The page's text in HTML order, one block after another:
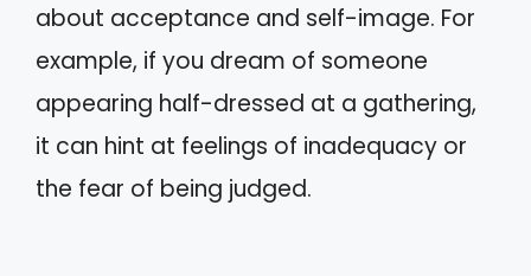
about acceptance and self-image. For
example, if you dream of someone
appearing half-dressed at a gathering,
it can hint at feelings of inadequacy or
the fear of being judged.